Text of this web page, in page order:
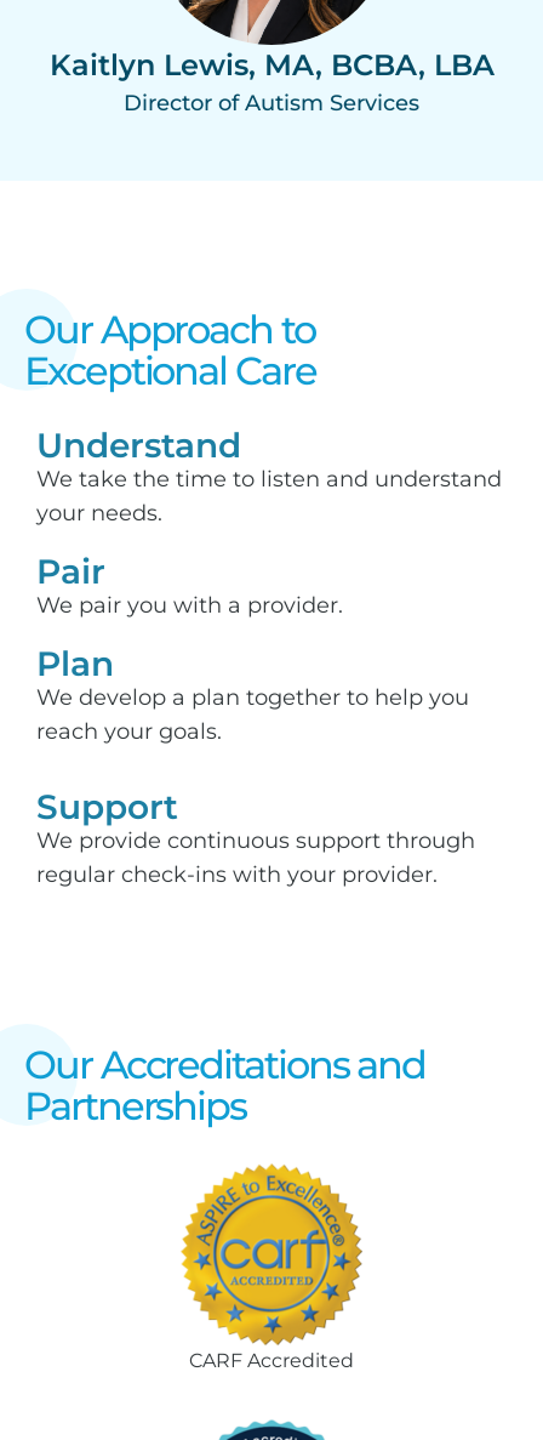
Kaitlyn Lewis, MA, BCBA, LBA
Director of Autism Services
Our Approach to
Exceptional Care​
Understand
We take the time to listen and understand
your needs.
Pair
We pair you with a provider.
Plan
We develop a plan together to help you
reach your goals.
Support​
We provide continuous support through
regular check-ins with your provider.
Our Accreditations and
Partnerships
CARF Accredited